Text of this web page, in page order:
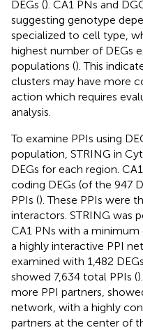
DEGs (). CA1 PNs and
suggesting genotype
specialized to cell type,
highest number of DEGs
populations (). This
clusters may have more
action which requires
analysis.
To examine PPIs using
population, STRING in
DEGs for each region.
coding DEGs (of the 947
PPIs (). These PPIs were
interactors. STRING was
CA1 PNs with a minimum
a highly interactive PPI
examined with 1,482
showed 7,634 total PPIs (
more PPI partners,
network, with a highly
partners at the center of